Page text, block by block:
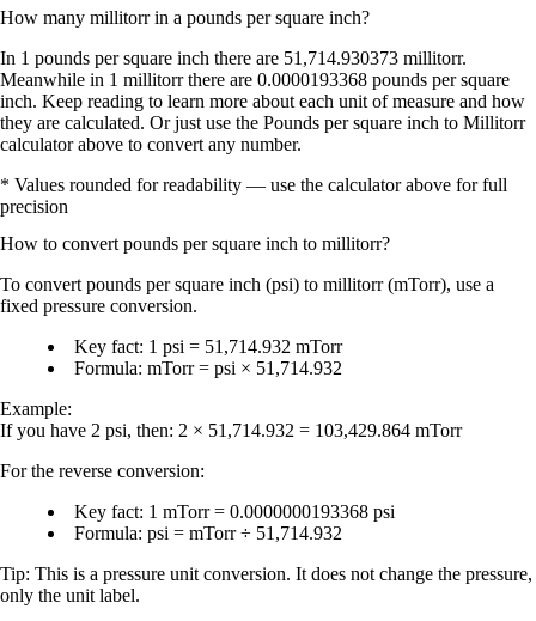
How many millitorrin a pounds per square inch?
In 1 pounds per square inch there are 51,714.930373 millitorr.
Meanwhile in 1 millitorr there are 0.0000193368 pounds per square
inch. Keep reading to learn more about each unit of measure and how
they are calculated. Or just use the Pounds per square inch to Millitorr
calculator above to convert any number.
* Values rounded for readability — use the calculator above for full
precision
How to convert pounds per square inch to millitorr?
To convert pounds per square inch (psi) to millitorr (mTorr), use a
fixed pressure conversion.
Key fact: 1 psi = 51,714.932 mTorr
Formula: mTorr = psi × 51,714.932
Example:
If you have 2 psi, then: 2 × 51,714.932 = 103,429.864 mTorr
For the reverse conversion:
Key fact: 1 mTorr = 0.0000000193368 psi
Formula: psi = mTorr ÷ 51,714.932
Tip: This is a pressure unit conversion. It does not change the pressure,
only the unit label.